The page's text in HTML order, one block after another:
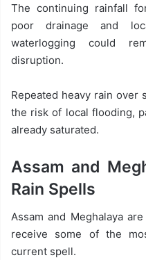
The continuing rainfall
poor drainage and
waterlogging could
disruption.
Repeated heavy rain over
the risk of local flooding,
already saturated.
Assam and
Rain Spells
Assam and Meghalaya
receive some of the
current spell.